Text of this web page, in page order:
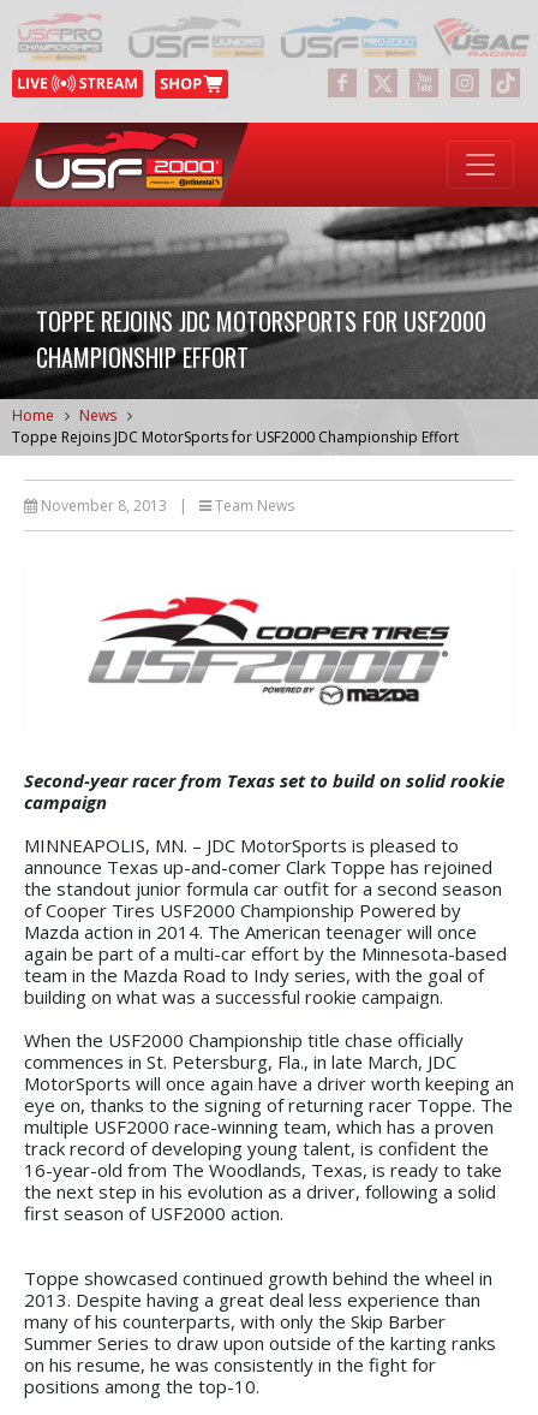
TOPPE REJOINS JDC MOTORSPORTS FOR USF2000
CHAMPIONSHIP EFFORT
Home
News
Toppe Rejoins JDC MotorSports for USF2000 Championship Effort
November 8, 2013 | Team News
Second-year racer from Texas set to build on solid rookie
campaign
MINNEAPOLIS, MN. – JDC MotorSports is pleased to
announce Texas up-and-comer Clark Toppe has rejoined
the standout junior formula car outfit for a second season
of Cooper Tires USF2000 Championship Powered by
Mazda action in 2014. The American teenager will once
again be part of a multi-car effort by the Minnesota-based
team in the Mazda Road to Indy series, with the goal of
building on what was a successful rookie campaign.
When the USF2000 Championship title chase officially
commences in St. Petersburg, Fla., in late March, JDC
MotorSports will once again have a driver worth keeping an
eye on, thanks to the signing of returning racer Toppe. The
multiple USF2000 race-winning team, which has a proven
track record of developing young talent, is confident the
16-year-old from The Woodlands, Texas, is ready to take
the next step in his evolution as a driver, following a solid
first season of USF2000 action.
Toppe showcased continued growth behind the wheel in
2013. Despite having a great deal less experience than
many of his counterparts, with only the Skip Barber
Summer Series to draw upon outside of the karting ranks
on his resume, he was consistently in the fight for
positions among the top-10.